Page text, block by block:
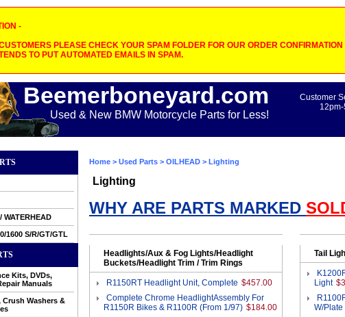
-
PLEASE CHECK YOUR SPAM FOLDER FOR OUR ORDER
TO PUT AUTOMATED EMAILS IN SPAM.
Beemerboneyard.com
Used & New BMW Motorcycle Parts for Less!
Customer
WATERHEAD
1600 S/R/GT/GTL
Kits, DVDs,
Manuals
Crush Washers &
Home > Used Parts > OILHEAD > Lighting
Lighting
WHY ARE PARTS MARKED
Headlights/Aux & Fog Lights/Headlight
Buckets/Headlight Trim / Trim Rings
R1150RT Headlight Unit, Complete $457.00
Complete Chrome HeadlightAssembly For
R1150R Bikes & R1100R (From 1/97) $184.00
Tail
Light
W/